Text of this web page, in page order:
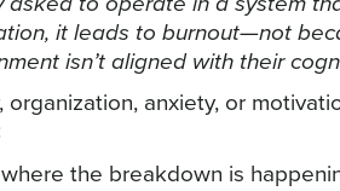
it leads to burnout—not
isn’t aligned with their
anxiety, or
the breakdown is